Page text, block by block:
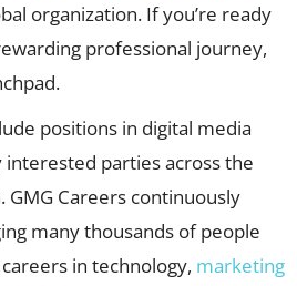
organization. If you’re ready
professional journey,
positions in digital media
parties across the
GMG Careers continuously
many thousands of people
in technology, marketing